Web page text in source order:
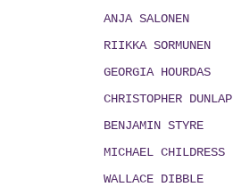
ANJA SALONEN
RIIKKA SORMUNEN
GEORGIA HOURDAS
CHRISTOPHER DUNLAP
BENJAMIN STYRE
MICHAEL CHILDRESS
WALLACE DIBBLE